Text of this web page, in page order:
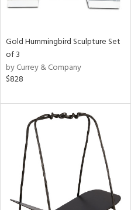
Gold Hummingbird Sculpture Set
of 3
by Currey & Company
$828